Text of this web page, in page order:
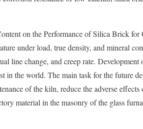
on the Performance of Silica Brick for
under load, true density, and mineral
line change, and creep rate.
in the world. The main task for the future
of the kiln, reduce the adverse
material in the masonry of the glass